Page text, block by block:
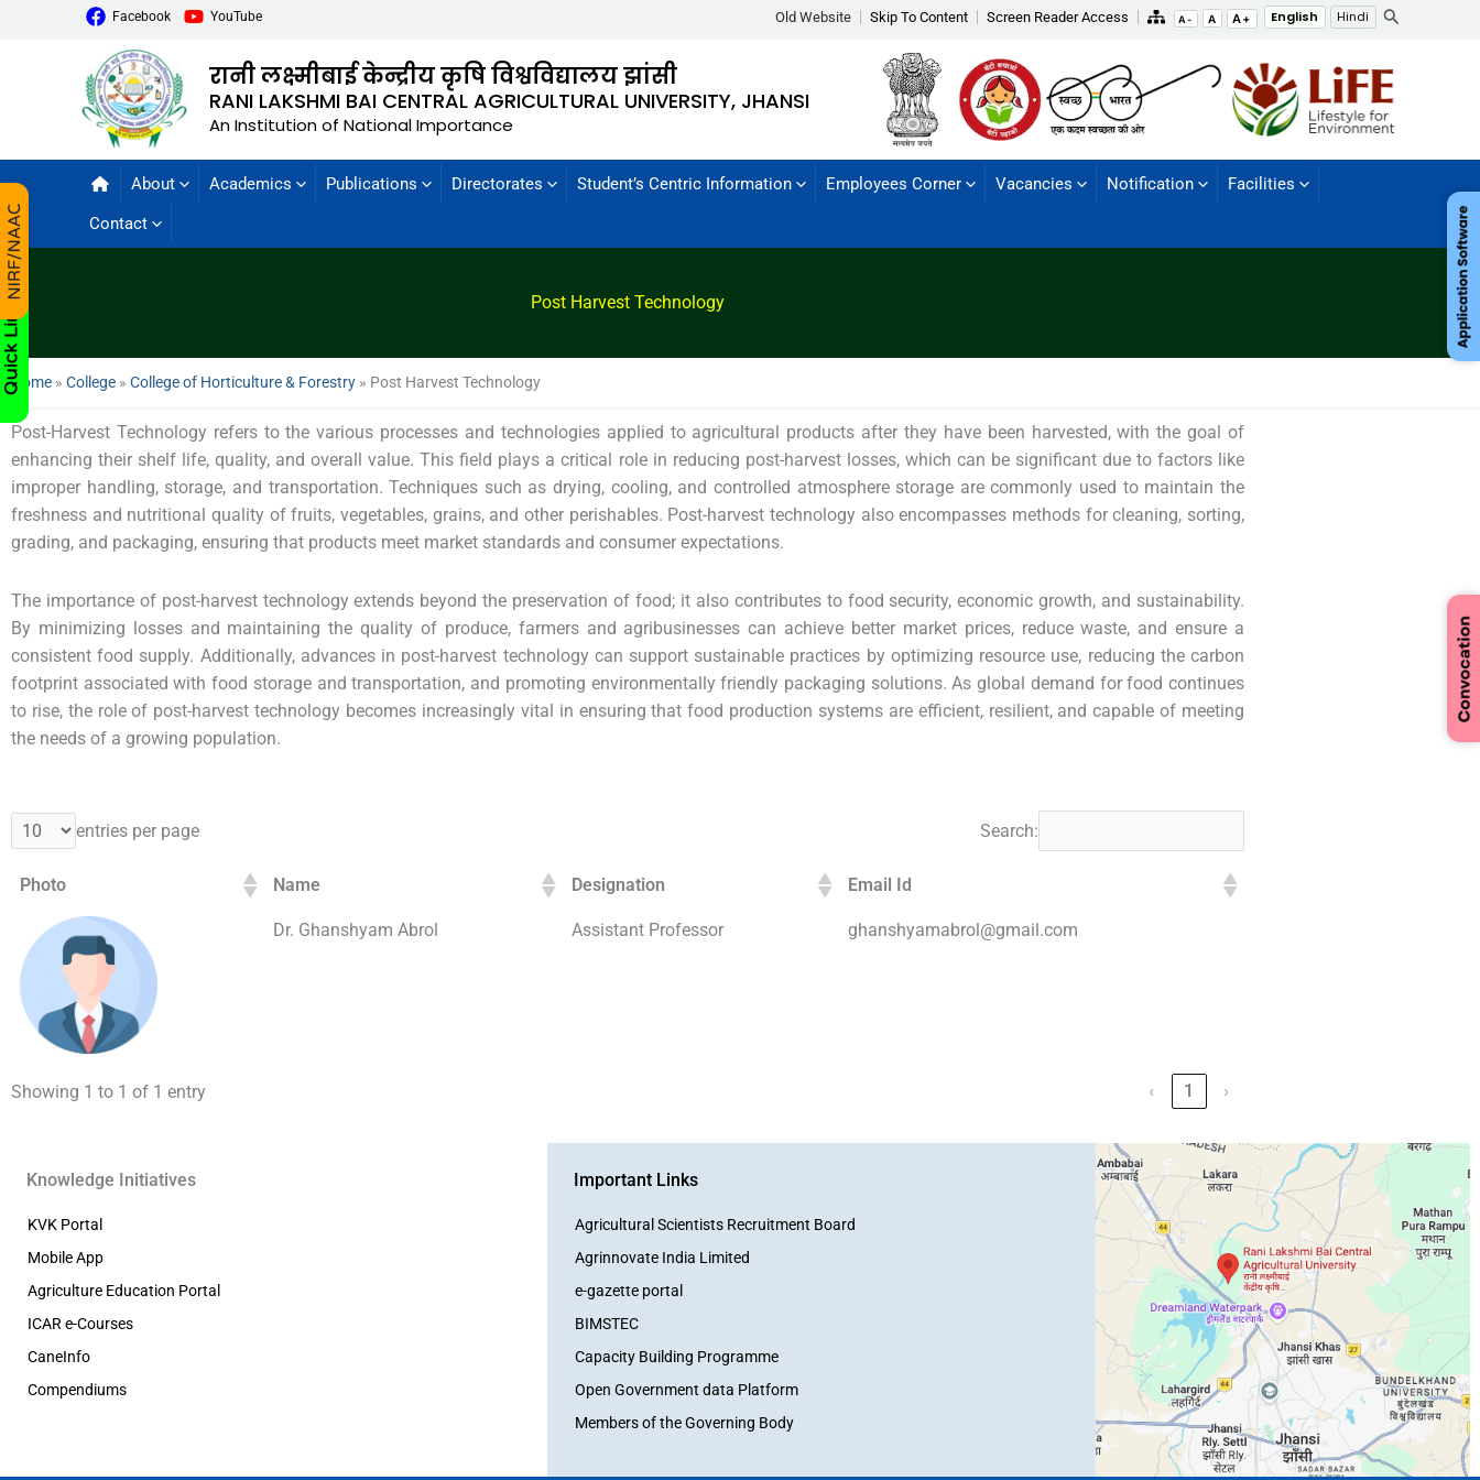
Facebook YouTube Old Website Skip To Content Screen Reader Access A- A A+ English Hindi Search
रानी लक्ष्मीबाई केन्द्रीय कृषि विश्वविद्यालय झांसी
RANI LAKSHMI BAI CENTRAL AGRICULTURAL UNIVERSITY, JHANSI
An Institution of National Importance
About Academics Publications Directorates Student’s Centric Information Employees Corner Vacancies Notification
Facilities
Contact
Post Harvest Technology
Home » College » College of Horticulture & Forestry » Post Harvest Technology
Post-Harvest Technology refers to the various processes and technologies applied to agricultural products after they have been harvested, with the goal of
enhancing their shelf life, quality, and overall value. This field plays a critical role in reducing post-harvest losses, which can be significant due to factors like
improper handling, storage, and transportation. Techniques such as drying, cooling, and controlled atmosphere storage are commonly used to maintain the
freshness and nutritional quality of fruits, vegetables, grains, and other perishables. Post-harvest technology also encompasses methods for cleaning, sorting,
grading, and packaging, ensuring that products meet market standards and consumer expectations.
The importance of post-harvest technology extends beyond the preservation of food; it also contributes to food security, economic growth, and sustainability.
By minimizing losses and maintaining the quality of produce, farmers and agribusinesses can achieve better market prices, reduce waste, and ensure a
consistent food supply. Additionally, advances in post-harvest technology can support sustainable practices by optimizing resource use, reducing the carbon
footprint associated with food storage and transportation, and promoting environmentally friendly packaging solutions. As global demand for food continues
to rise, the role of post-harvest technology becomes increasingly vital in ensuring that food production systems are efficient, resilient, and capable of meeting
the needs of a growing population.
entries per page Search:
Photo Name Designation Email Id
Dr. Ghanshyam Abrol Assistant Professor ghanshyamabrol@gmail.com
Showing 1 to 1 of 1 entry ‹ 1 ›
Knowledge Initiatives
KVK Portal
Mobile App
Agriculture Education Portal
ICAR e-Courses
CaneInfo
Compendiums
Important Links
Agricultural Scientists Recruitment Board
Agrinnovate India Limited
e-gazette portal
BIMSTEC
Capacity Building Programme
Open Government data Platform
Members of the Governing Body